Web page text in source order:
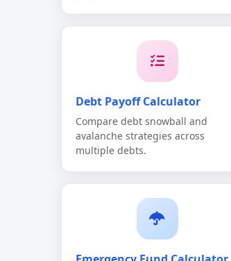
Debt Payoff Calculator
Compare debt snowball and
avalanche strategies across
multiple debts.